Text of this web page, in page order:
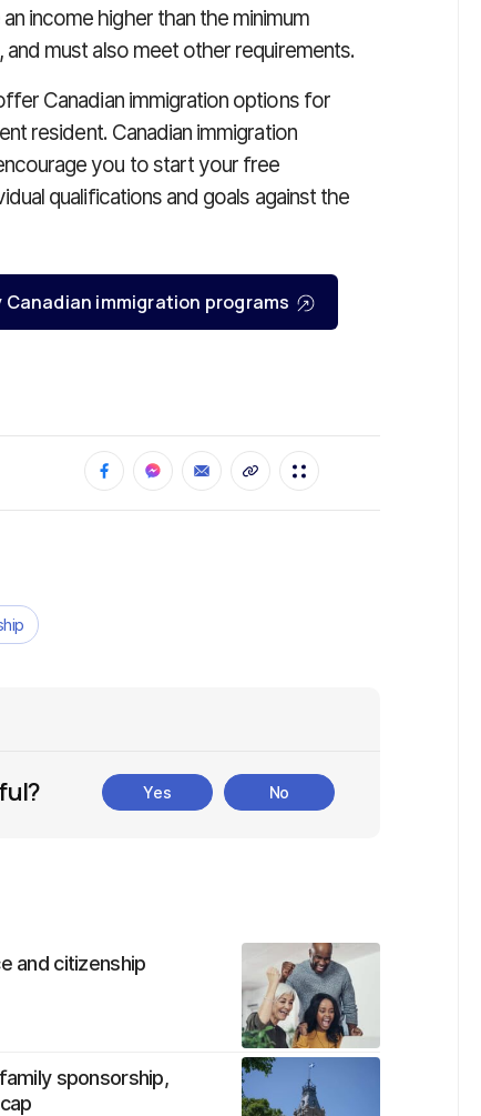
income higher than the minimum
must also meet other requirements.
Canadian immigration options for
resident. Canadian immigration
you to start your free
qualifications and goals against the
immigration programs
Yes No
and citizenship
sponsorship,